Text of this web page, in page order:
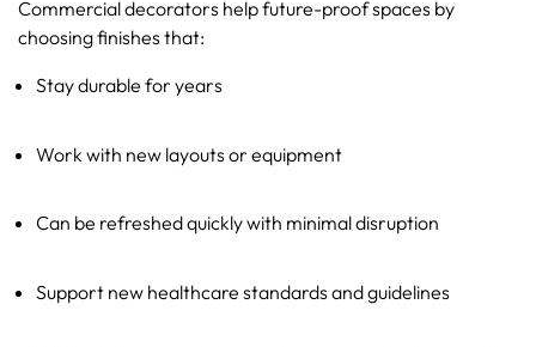
Commercial decorators help future-proof spaces by
choosing finishes that:
Stay durable for years
Work with new layouts or equipment
Can be refreshed quickly with minimal disruption
Support new healthcare standards and guidelines